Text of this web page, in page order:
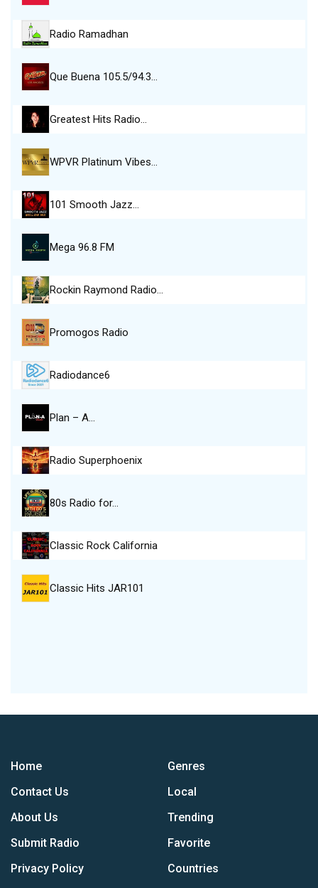
Radio Ramadhan
Que Buena 105.5/94.3…
Greatest Hits Radio…
WPVR Platinum Vibes…
101 Smooth Jazz…
Mega 96.8 FM
Rockin Raymond Radio…
Promogos Radio
Radiodance6
Plan – A…
Radio Superphoenix
80s Radio for…
Classic Rock California
Classic Hits JAR101
Home
Contact Us
About Us
Submit Radio
Privacy Policy
Genres
Local
Trending
Favorite
Countries